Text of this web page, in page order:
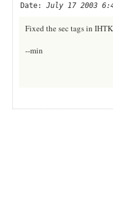
Date: July 17 2003
Fixed the sec tags in
--min